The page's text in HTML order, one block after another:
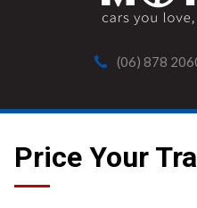
Finance Information
(06) 878
Price Your